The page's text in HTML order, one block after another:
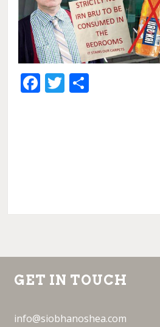
Facebook
Twitter
GET IN TOUCH
info@siobhanoshea.com